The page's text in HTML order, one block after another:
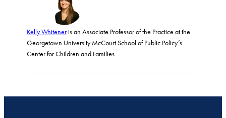
Kelly Whiteneris an Associate Professor of the Practice at the
Georgetown University McCourt School of Public Policy’s
Center for Children and Families.